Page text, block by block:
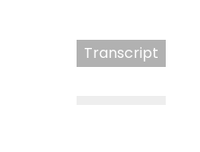
Transcript